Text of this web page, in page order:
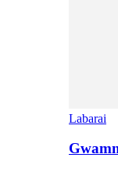
Labarai